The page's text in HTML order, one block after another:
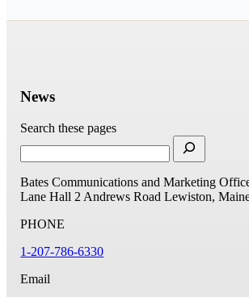
News
Search these pages
Bates Communications and Marketing
Lane Hall 2 Andrews Road Lewiston,
PHONE
1-207-786-6330
Email